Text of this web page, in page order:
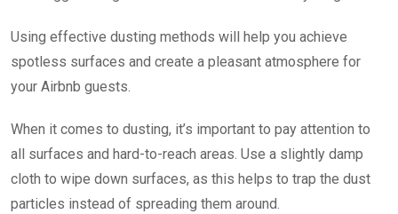
Using effective dusting methods will help you achieve
spotless surfaces and create a pleasant atmosphere for
your Airbnb guests.
When it comes to dusting, it’s important to pay attention to
all surfaces and hard-to-reach areas. Use a slightly damp
cloth to wipe down surfaces, as this helps to trap the dust
particles instead of spreading them around.